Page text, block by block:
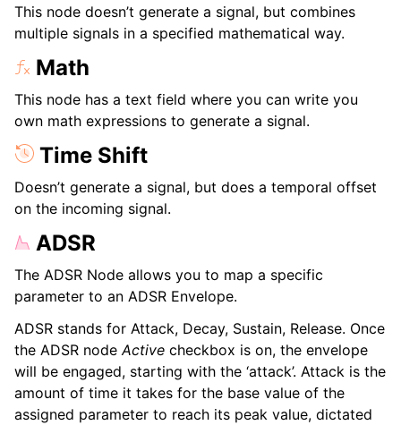
This node doesn’t generate a signal, but combines
multiple signals in a specified mathematical way.
Math
This node has a text field where you can write you
own math expressions to generate a signal.
Time Shift
Doesn’t generate a signal, but does a temporal offset
on the incoming signal.
ADSR
The ADSR Node allows you to map a specific
parameter to an ADSR Envelope.
ADSR stands for Attack, Decay, Sustain, Release. Once
the ADSR nodeActive checkbox is on, the envelope
will be engaged, starting with the ‘attack’. Attack is the
amount of time it takes for the base value of the
assigned parameter to reach its peak value, dictated